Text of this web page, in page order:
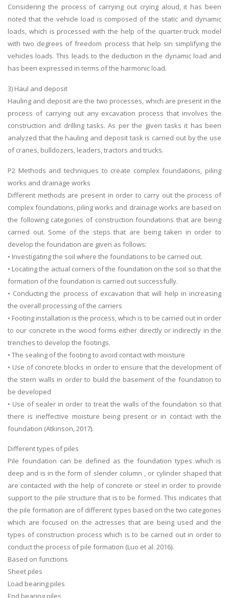
Considering the process of carrying out crying aloud, it has been
noted that the vehicle load is composed of the static and dynamic
loads, which is processed with the help of the quarter-truck model
with two degrees of freedom process that help sin simplifying the
vehicles loads. This leads to the deduction in the dynamic load and
has been expressed in terms of the harmonic load.
3) Haul and deposit
Hauling and deposit are the two processes, which are present in the
process of carrying out any excavation process that involves the
construction and drilling tasks. As per the given tasks it has been
analyzed that the hauling and deposit task is carried out by the use
of cranes, bulldozers, leaders, tractors and trucks.
P2 Methods and techniques to create complex foundations, piling
works and drainage works
Different methods are present in order to carry out the process of
complex foundations, piling works and drainage works are based on
the following categories of construction foundations that are being
carried out. Some of the steps that are being taken in order to
develop the foundation are given as follows:
• Investigating the soil where the foundations to be carried out.
• Locating the actual corners of the foundation on the soil so that the
formation of the foundation is carried out successfully.
• Conducting the process of excavation that will help in increasing
the overall processing of the carriers
• Footing installation is the process, which is to be carried out in order
to our concrete in the wood forms either directly or indirectly in the
trenches to develop the footings.
• The sealing of the footing to avoid contact with moisture
• Use of concrete blocks in order to ensure that the development of
the stern walls in order to build the basement of the foundation to
be developed
• Use of sealer in order to treat the walls of the foundation so that
there is ineffective moisture being present or in contact with the
foundation (Atkinson, 2017).
Different types of piles
Pile foundation can be defined as the foundation types which is
deep and is in the form of slender column , or cylinder shaped that
are contacted with the help of concrete or steel in order to provide
support to the pile structure that is to be formed. This indicates that
the pile formation are of different types based on the two categories
which are focused on the actresses that are being used and the
types of construction process which is to be carried out in order to
conduct the process of pile formation (Luo et al. 2016).
Based on functions
Sheet piles
Load bearing piles
End bearing piles